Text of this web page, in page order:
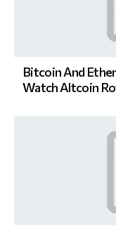
Bitcoin And
Watch Altcoin